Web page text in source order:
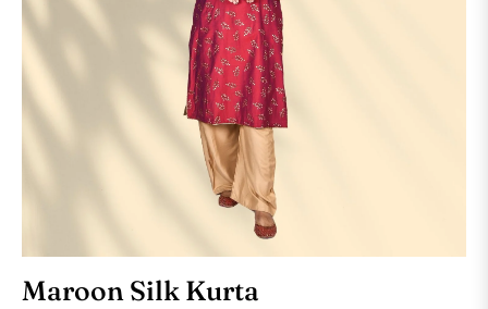
Maroon Silk Kurta